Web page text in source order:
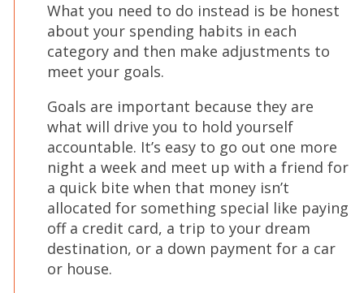
What you need to do instead is be honest
about your spending habits in each
category and then make adjustments to
meet your goals.
Goals are important because they are
what will drive you to hold yourself
accountable. It’s easy to go out one more
night a week and meet up with a friend for
a quick bite when that money isn’t
allocated for something special like paying
off a credit card, a trip to your dream
destination, or a down payment for a car
or house.